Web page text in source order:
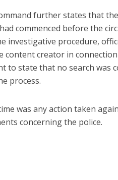
further states that
commenced before the
investigative procedure,
content creator in
to state that no search was
process.
was any action taken
concerning the police.